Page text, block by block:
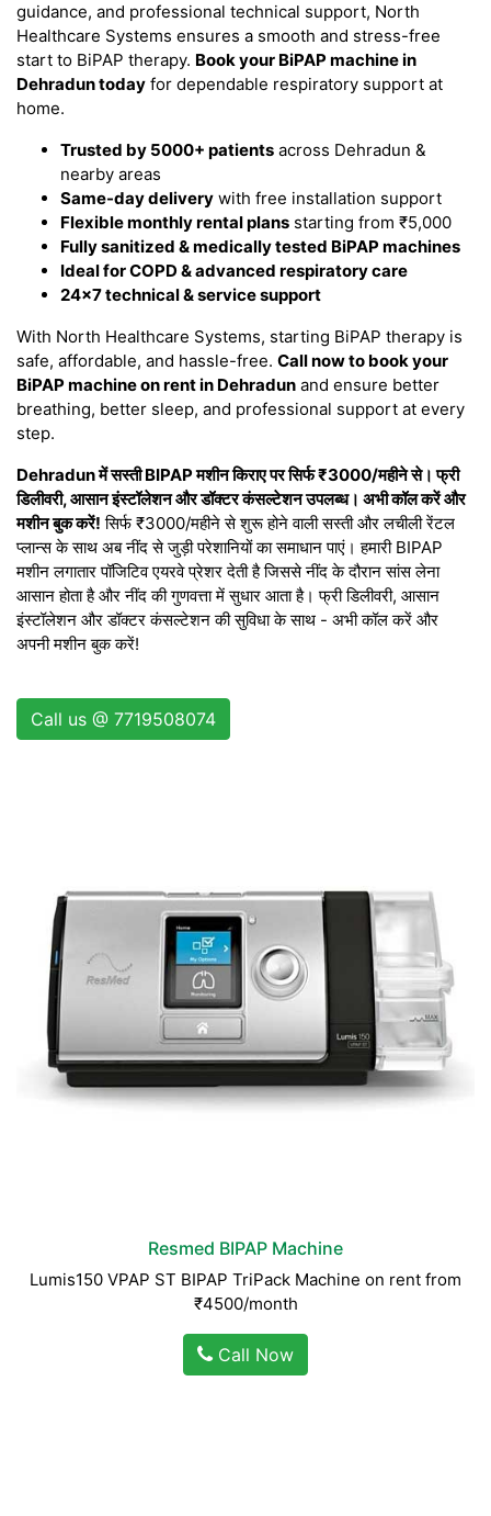
guidance, and professional technical support, North
Healthcare Systems ensures a smooth and stress-free
start to BiPAP therapy. Book your BiPAP machine in
Dehradun today for dependable respiratory support at
home.
Trusted by 5000+ patients across Dehradun &
nearby areas
Same-day delivery with free installation support
Flexible monthly rental plans starting from ₹5,000
Fully sanitized & medically tested BiPAP machines
Ideal for COPD & advanced respiratory care
24×7 technical & service support
With North Healthcare Systems, starting BiPAP therapy is
safe, affordable, and hassle-free. Call now to book your
BiPAP machine on rent in Dehradun and ensure better
breathing, better sleep, and professional support at every
step.
Dehradun में सस्ती BIPAP मशीन किराए पर सिर्फ ₹3000/महीने से। फ्री
डिलीवरी, आसान इंस्टॉलेशन और डॉक्टर कंसल्टेशन उपलब्ध। अभी कॉल करें और
मशीन बुक करें! सिर्फ ₹3000/महीने से शुरू होने वाली सस्ती और लचीली रेंटल
प्लान्स के साथ अब नींद से जुड़ी परेशानियों का समाधान पाएं। हमारी BIPAP
मशीन लगातार पॉजिटिव एयरवे प्रेशर देती है जिससे नींद के दौरान सांस लेना
आसान होता है और नींद की गुणवत्ता में सुधार आता है। फ्री डिलीवरी, आसान
इंस्टॉलेशन और डॉक्टर कंसल्टेशन की सुविधा के साथ - अभी कॉल करें और
अपनी मशीन बुक करें!
Call us @ 7719508074
Resmed BIPAP Machine
Lumis150 VPAP ST BIPAP TriPack Machine on rent from
₹4500/month
Call Now